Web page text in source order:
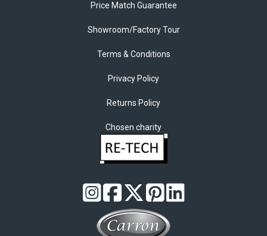
Price Match Guarantee
Showroom/Factory Tour
Terms & Conditions
Privacy Policy
Returns Policy
Chosen charity